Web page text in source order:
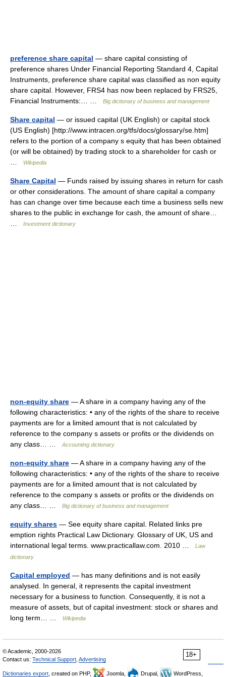
preference share capital — share capital consisting of
preference shares Under Financial Reporting Standard 4, Capital
Instruments, preference share capital was classified as non equity
share capital. However, FRS4 has now been replaced by FRS25,
Financial Instruments:… …
Big dictionary of business and management
Share capital — or issued capital (UK English) or capital stock
(US English) [http://www.intracen.org/tfs/docs/glossary/se.htm]
refers to the portion of a company s equity that has been obtained
(or will be obtained) by trading stock to a shareholder for cash or
Wikipedia
Share Capital — Funds raised by issuing shares in return for cash
or other considerations. The amount of share capital a company
has can change over time because each time a business sells new
shares to the public in exchange for cash, the amount of share…
Investment dictionary
non-equity share — A share in a company having any of the
following characteristics: • any of the rights of the share to receive
payments are for a limited amount that is not calculated by
reference to the company s assets or profits or the dividends on
any class… …
Accounting dictionary
non-equity share — A share in a company having any of the
following characteristics: • any of the rights of the share to receive
payments are for a limited amount that is not calculated by
reference to the company s assets or profits or the dividends on
any class… …
Big dictionary of business and management
equity shares — See equity share capital. Related links pre
emption rights Practical Law Dictionary. Glossary of UK, US and
international legal terms. www.practicallaw.com. 2010 …
Law
dictionary
Capital employed — has many definitions and is not easily
analysed. In general, it represents the capital investment
necessary for a business to function. Consequently, it is not a
measure of assets, but of capital investment: stock or shares and
long term… …
Wikipedia
18+
© Academic, 2000-2026
Contact us: Technical Support Advertising
Dictionaries export , created on PHP, Joomla, Drupal, WordPress,